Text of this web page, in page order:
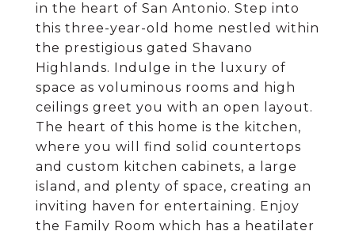
in the heart of San Antonio. Step into
this three-year-old home nestled within
the prestigious gated Shavano
Highlands. Indulge in the luxury of
space as voluminous rooms and high
ceilings greet you with an open layout.
The heart of this home is the kitchen,
where you will find solid countertops
and custom kitchen cabinets, a large
island, and plenty of space, creating an
inviting haven for entertaining. Enjoy
the Family Room which has a heatilater